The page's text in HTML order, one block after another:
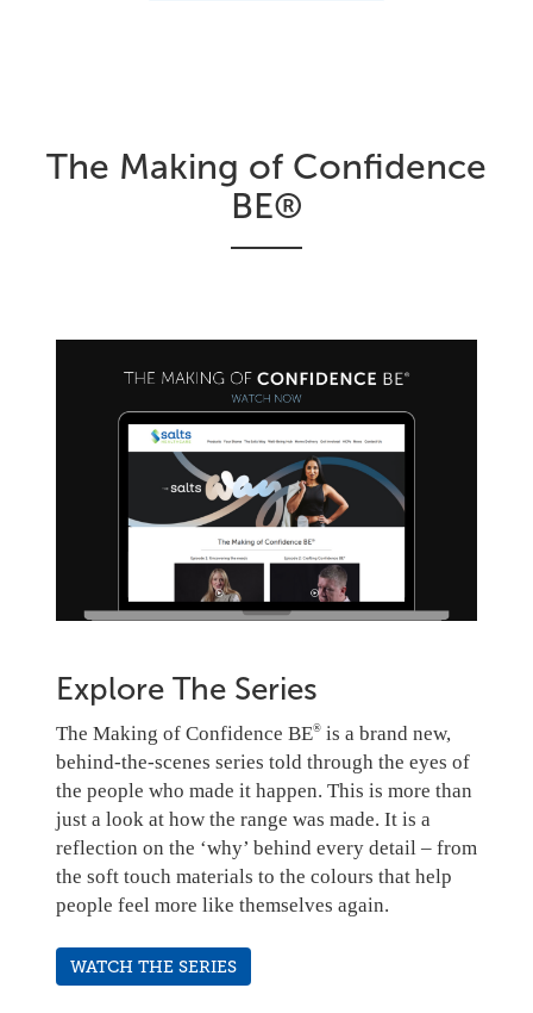
The Making of Confidence
BE®
Explore The Series
The Making of Confidence BE® is a brand new,
behind-the-scenes series told through the eyes of
the people who made it happen. This is more than
just a look at how the range was made. It is a
reflection on the ‘why’ behind every detail – from
the soft touch materials to the colours that help
people feel more like themselves again.
WATCH THE SERIES